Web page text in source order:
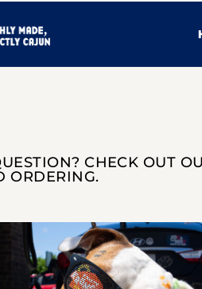
CHECK OUT
ORDERING.